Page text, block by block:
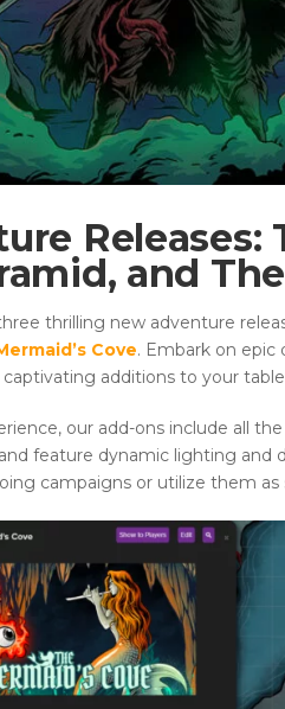
Releases:
and
thrilling new adventure
Cove. Embark on epic
additions to your
our add-ons include all
feature dynamic lighting and
campaigns or utilize them as